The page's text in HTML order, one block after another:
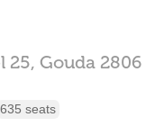
25, Gouda 2806
635 seats